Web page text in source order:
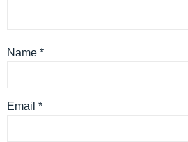
Name *
Email *